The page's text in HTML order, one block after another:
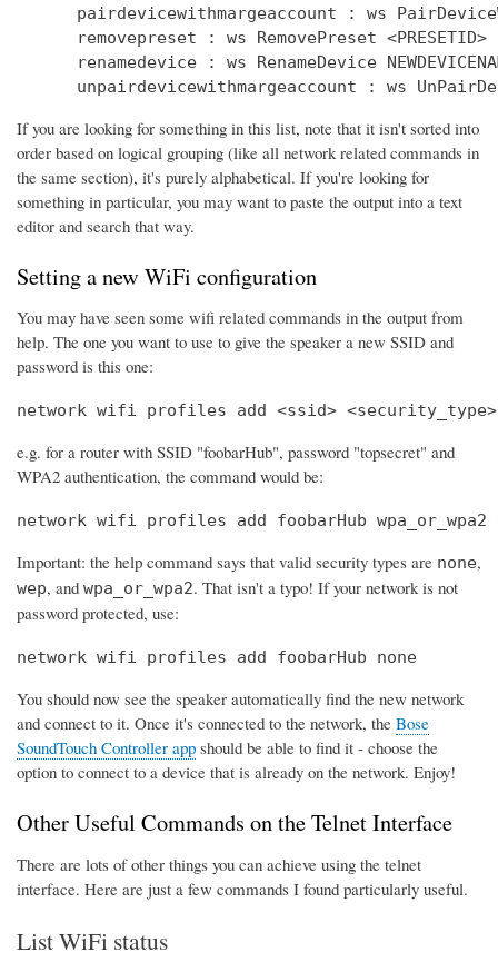
pairdevicewithmargeaccount : ws
removepreset : ws RemovePreset <PRESETID>
renamedevice : ws RenameDevice
unpairdevicewithmargeaccount : ws
If you are looking for something in this list, note that it isn't sorted into
order based on logical grouping (like all network related commands in
the same section), it's purely alphabetical. If you're looking for
something in particular, you may want to paste the output into a text
editor and search that way.
Setting a new WiFi configuration
You may have seen some wifi related commands in the output from
help. The one you want to use to give the speaker a new SSID and
password is this one:
network wifi profiles add <ssid> <security_type>
e.g. for a router with SSID "foobarHub", password "topsecret" and
WPA2 authentication, the command would be:
network wifi profiles add foobarHub wpa_or_wpa2
Important: the help command says that valid security types are none,
wep, and wpa_or_wpa2. That isn't a typo! If your network is not
password protected, use:
network wifi profiles add foobarHub none
You should now see the speaker automatically find the new network
and connect to it. Once it's connected to the network, the Bose
SoundTouch Controller app should be able to find it - choose the
option to connect to a device that is already on the network. Enjoy!
Other Useful Commands on the Telnet Interface
There are lots of other things you can achieve using the telnet
interface. Here are just a few commands I found particularly useful.
List WiFi status